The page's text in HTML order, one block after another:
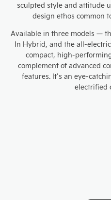
sculpted style and attitude
design ethos common
Available in three models —
In Hybrid, and the all-
compact, high-
complement of advanced
features. It’s an eye-
electrified